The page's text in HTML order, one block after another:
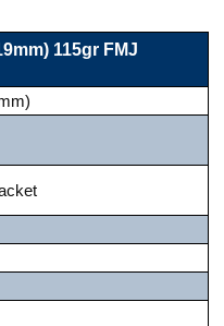
115gr FMJ